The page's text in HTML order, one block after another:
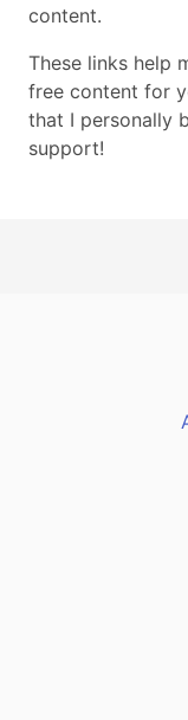
content.
These links help
free content for
that I personally
support!